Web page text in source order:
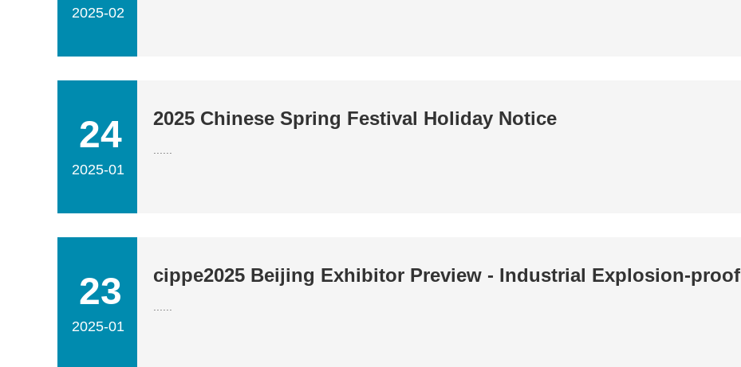
2025-02
24
2025-01
2025 Chinese Spring Festival Holiday Notice
23
2025-01
cippe2025 Beijing Exhibitor Preview - Industrial Explosion-proof